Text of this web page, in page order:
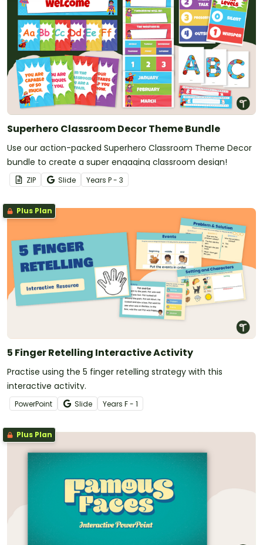
Superhero Classroom Decor Theme Bundle
Use our action-packed Superhero Classroom Theme Decor
bundle to create a super engaging classroom design!
ZIP Slide Years P - 3
Plus Plan
5 Finger Retelling Interactive Activity
Practise using the 5 finger retelling strategy with this
interactive activity.
PowerPoint Slide Years F - 1
Plus Plan